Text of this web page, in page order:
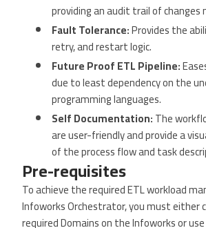
providing an audit trail of changes
Fault Tolerance:Provides the
retry, and restart logic.
Future Proof ETL Pipeline:
due to least dependency on the
programming languages.
Self Documentation:The
are user-friendly and provide a
of the process flow and task
Pre-requisites
To achieve the required ETL workload
Infoworks Orchestrator, you must either
required Domains on the Infoworks or